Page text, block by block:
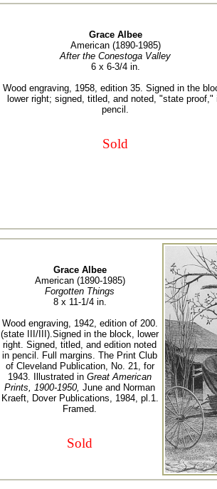
Grace Albee
American (1890-1985)
After the Conestoga Valley
6 x 6-3/4 in.
Wood engraving, 1958, edition 35. Signed in the
lower right; signed, titled, and noted, "state proof,"
pencil.
Sold
Grace Albee
American (1890-1985)
Forgotten Things
8 x 11-1/4 in.
Wood engraving, 1942, edition of 200.
(state III/III).Signed in the block, lower
right. Signed, titled, and edition noted
in pencil. Full margins. The Print Club
of Cleveland Publication, No. 21, for
1943. Illustrated in Great American
Prints, 1900-1950, June and Norman
Kraeft, Dover Publications, 1984, pl.1.
Framed.
Sold